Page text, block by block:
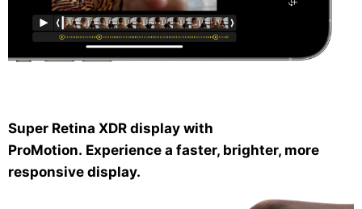
Super Retina XDR display with
ProMotion. Experience a faster, brighter, more
responsive display.